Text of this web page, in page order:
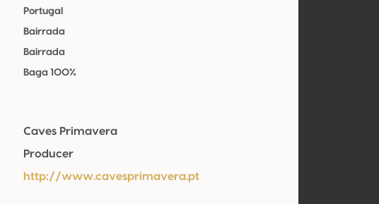
Portugal
Bairrada
Bairrada
Baga 100%
Caves Primavera
Producer
http://www.cavesprimavera.pt